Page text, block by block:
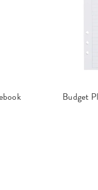
Budget